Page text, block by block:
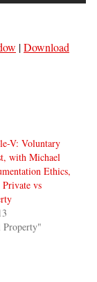
|Download
V: Voluntary
with Michael
Ethics,
Private vs